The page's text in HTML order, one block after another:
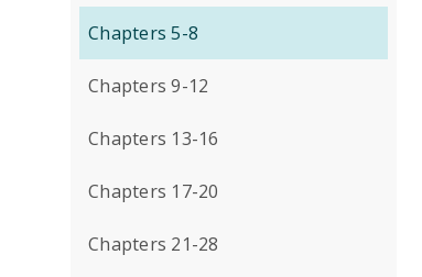
Chapters 5-8
Chapters 9-12
Chapters 13-16
Chapters 17-20
Chapters 21-28